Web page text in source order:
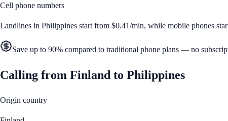
Cell phone numbers
Landlines in Philippines start from $0.41/min, while mobile phones
Save up to 90% compared to traditional phone plans — no
Calling from Finland to Philippines
Origin country